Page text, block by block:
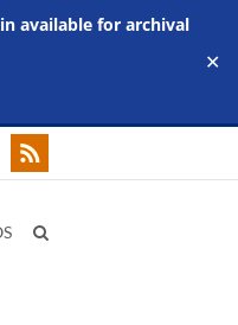
available for archival
✕